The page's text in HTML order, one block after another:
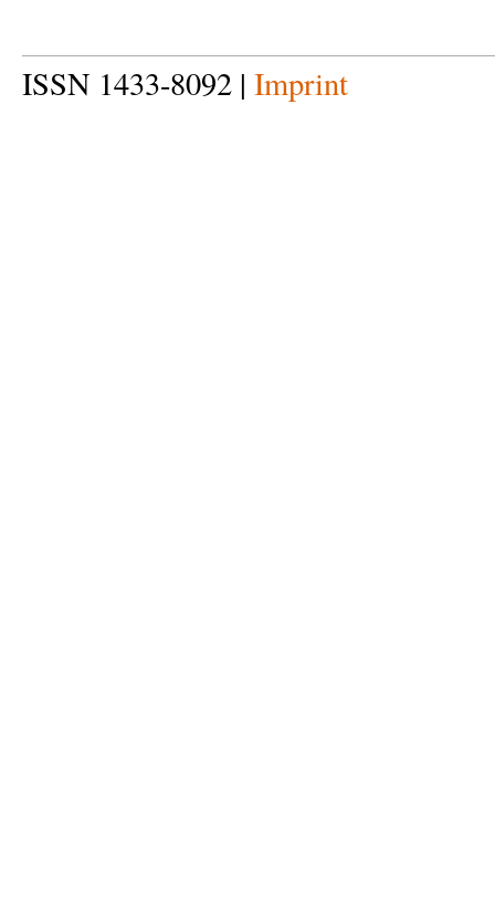
ISSN 1433-8092 | Imprint